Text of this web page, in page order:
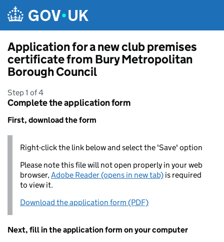
Application for a new club premises
certificate from Bury Metropolitan
Borough Council
Step 1 of 4
Complete the application form
First, download the form
Right-click the link below and select the 'Save' option
Please note this file will not open properly in your web
browser,Adobe Reader (opens in new tab) is required
to view it.
Download the application form (PDF)
Next, fill in the application form on your computer